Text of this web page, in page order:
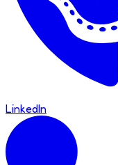
LinkedIn